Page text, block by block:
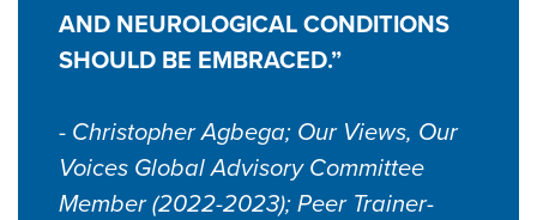
AND NEUROLOGICAL CONDITIONS
SHOULD BE EMBRACED.”
- Christopher Agbega; Our Views, Our
Voices Global Advisory Committee
Member (2022-2023); Peer Trainer-